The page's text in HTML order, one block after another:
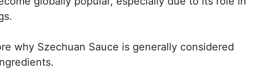
why Szechuan Sauce is generally considered